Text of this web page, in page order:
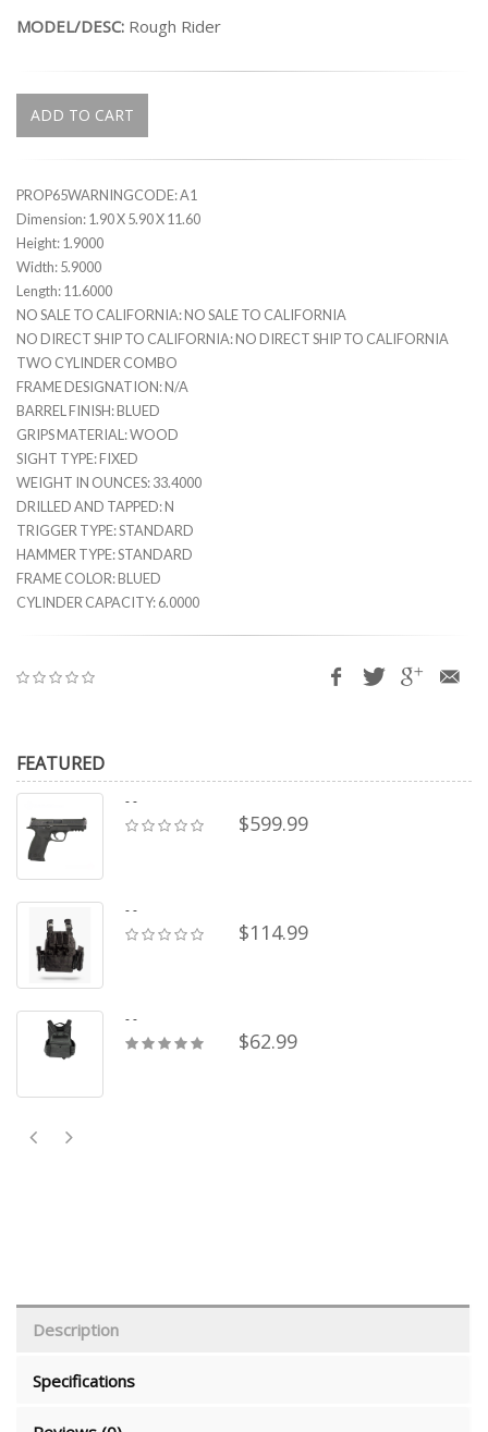
MODEL/DESC: Rough Rider
ADD TO CART
PROP65WARNINGCODE: A1
Dimension: 1.90 X 5.90 X 11.60
Height: 1.9000
Width: 5.9000
Length: 11.6000
NO SALE TO CALIFORNIA: NO SALE TO CALIFORNIA
NO DIRECT SHIP TO CALIFORNIA: NO DIRECT SHIP TO CALIFORNIA
TWO CYLINDER COMBO
FRAME DESIGNATION: N/A
BARREL FINISH: BLUED
GRIPS MATERIAL: WOOD
SIGHT TYPE: FIXED
WEIGHT IN OUNCES: 33.4000
DRILLED AND TAPPED: N
TRIGGER TYPE: STANDARD
HAMMER TYPE: STANDARD
FRAME COLOR: BLUED
CYLINDER CAPACITY: 6.0000
FEATURED
- -
$599.99
- -
$114.99
- -
$62.99
Description
Specifications